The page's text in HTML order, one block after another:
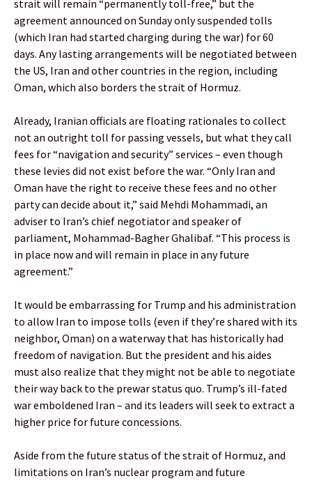
strait will remain “permanently toll-free,” but the
agreement announced on Sunday only suspended tolls
(which Iran had started charging during the war) for 60
days. Any lasting arrangements will be negotiated between
the US, Iran and other countries in the region, including
Oman, which also borders the strait of Hormuz.
Already, Iranian officials are floating rationales to collect
not an outright toll for passing vessels, but what they call
fees for “navigation and security” services – even though
these levies did not exist before the war. “Only Iran and
Oman have the right to receive these fees and no other
party can decide about it,” said Mehdi Mohammadi, an
adviser to Iran’s chief negotiator and speaker of
parliament, Mohammad-Bagher Ghalibaf. “This process is
in place now and will remain in place in any future
agreement.”
It would be embarrassing for Trump and his administration
to allow Iran to impose tolls (even if they’re shared with its
neighbor, Oman) on a waterway that has historically had
freedom of navigation. But the president and his aides
must also realize that they might not be able to negotiate
their way back to the prewar status quo. Trump’s ill-fated
war emboldened Iran – and its leaders will seek to extract a
higher price for future concessions.
Aside from the future status of the strait of Hormuz, and
limitations on Iran’s nuclear program and future